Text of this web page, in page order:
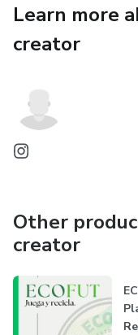
Your adventure
everything you need
Learn more
creator
Other
creator